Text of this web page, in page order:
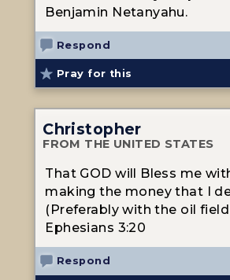
Benjamin Netanyahu.
Respond
Pray for this
Christopher
FROM THE UNITED STATES
That GOD will Bless me
making the money that I
(Preferably with the oil field
Ephesians 3:20
Respond